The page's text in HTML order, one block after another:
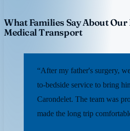
What Families Say About Our
Medical Transport
“After my father's surgery,
to-bedside service to bring
Carondelet. The team was
made the long trip